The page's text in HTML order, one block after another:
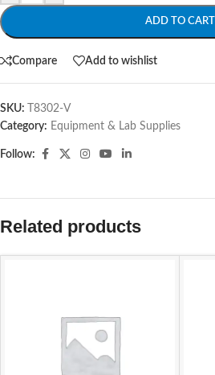
ADD TO CART
Compare Add to wishlist
SKU:
T8302-V
Category: Equipment & Lab Supplies
Follow:
Related products